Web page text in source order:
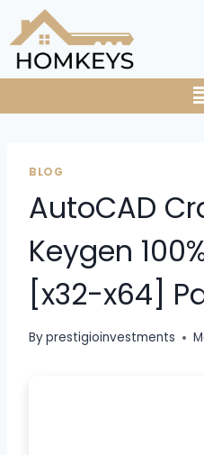
BLOG
AutoCAD
Keygen
[x32-x64]
Byprestigioinvestments